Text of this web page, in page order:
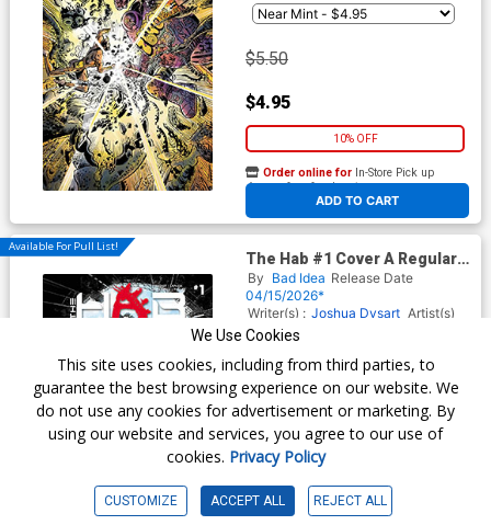
$5.50
$4.95
10% OFF
ADD TO CART
Order online for In-Store Pick up
At any of our four locations
Available For Pull List!
The Hab #1 Cover A Regular
Charlie Adlard Cover
By Bad Idea Release Date
04/15/2026*
Writer(s) : Joshua Dysart Artist(s)
:David Lapham
$6.50
$5.85
10% OFF
We Use Cookies
This site uses cookies, including from third parties, to
guarantee the best browsing experience on our website. We
do not use any cookies for advertisement or marketing. By
using our website and services, you agree to our use of
cookies. Privacy Policy
CUSTOMIZE ACCEPT ALL REJECT ALL